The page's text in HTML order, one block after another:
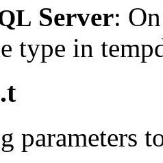
Server:
type in
parameters